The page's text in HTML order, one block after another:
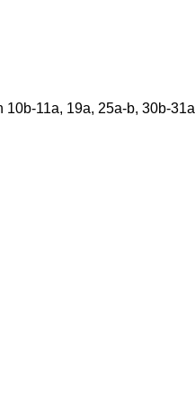
10b-11a, 19a, 25a-b, 30b-31a